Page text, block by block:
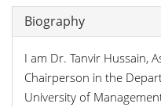
Biography
I am Dr. Tanvir Hussain,
Chairperson in the
University of